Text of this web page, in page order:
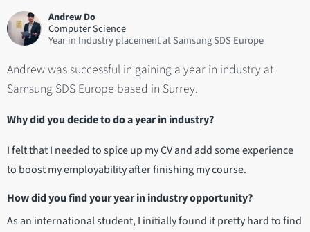
Andrew Do
Computer Science
Year in Industry placement at Samsung SDS Europe
Andrew was successful in gaining a year in industry at
Samsung SDS Europe based in Surrey.
Why did you decide to do a year in industry?
I felt that I needed to spice up my CV and add some experience
to boost my employability after finishing my course.
How did you find your year in industry opportunity?
As an international student, I initially found it pretty hard to find